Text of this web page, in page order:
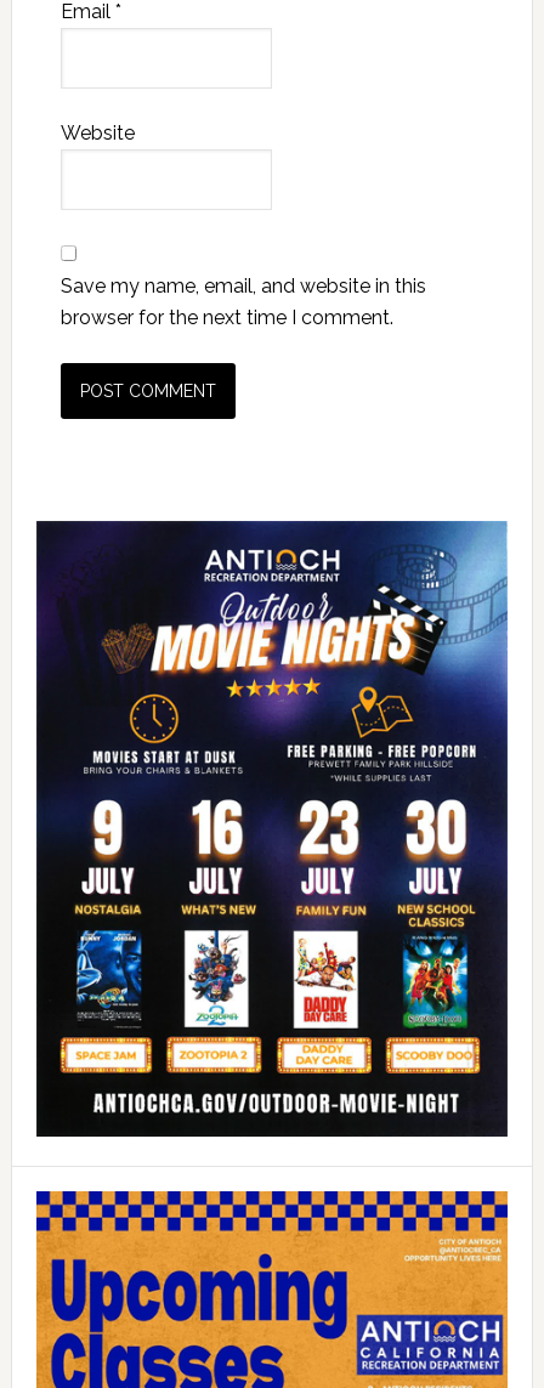
Email *
Website
Save my name, email, and website in this
browser for the next time I comment.